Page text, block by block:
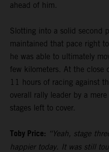
ahead of him.
Slotting into a solid second
maintained that pace right
he was able to ultimately
few kilometers. At the close
11 hours of racing against
overall rally leader by a
stages left to cover.
Toby Price: “Yeah, stage
happier today. It was still